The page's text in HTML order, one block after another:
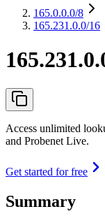
165.0.0.0/8
165.231.0.0/16
Access unlimited
and Probenet Live.
Get started for free
Summary